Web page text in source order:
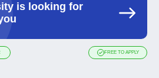
is looking for
FREE TO APPLY